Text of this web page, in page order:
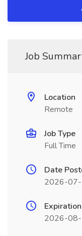
Job
Location
Remote
Job Type
Full Time
Date
2026-
2026-